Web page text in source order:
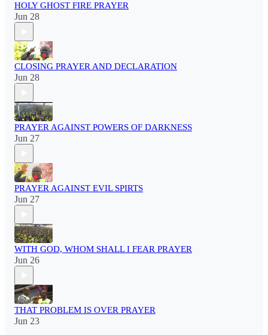
HOLY GHOST FIRE PRAYER
Jun 28
CLOSING PRAYER AND DECLARATION
Jun 28
PRAYER AGAINST POWERS OF DARKNESS
Jun 27
PRAYER AGAINST EVIL SPIRTS
Jun 27
WITH GOD, WHOM SHALL I FEAR PRAYER
Jun 26
THAT PROBLEM IS OVER PRAYER
Jun 23